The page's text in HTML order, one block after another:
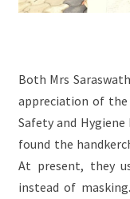
Both Mrs
appreciation of the
Safety and
found the
At present, they
instead of